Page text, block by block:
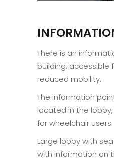
There is an
building, accessible
reduced mobility.
The information
located in the
for wheelchair users.
Large lobby with
with information on